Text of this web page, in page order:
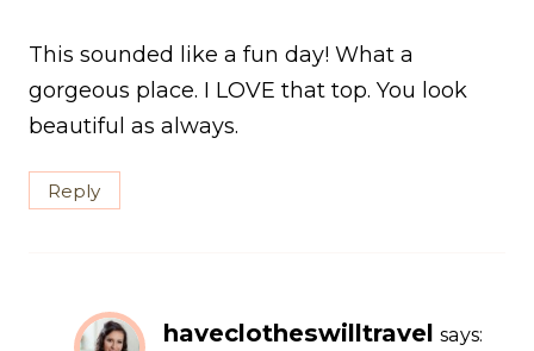
This sounded like a fun day! What a
gorgeous place. I LOVE that top. You look
beautiful as always.
Reply
haveclotheswilltravel says: